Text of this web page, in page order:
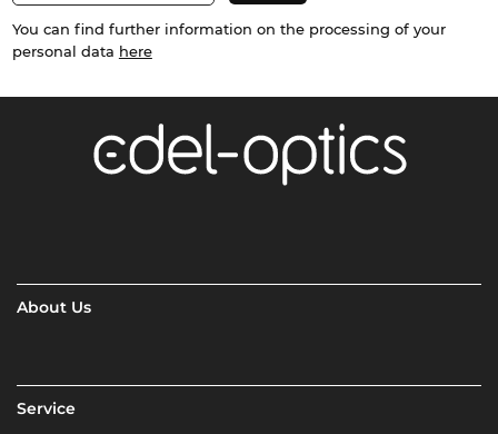
You can find further information on the processing of your
personal data here
About Us
Service